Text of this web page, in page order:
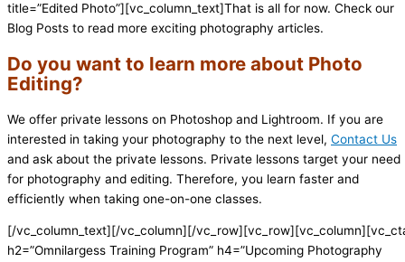
title=”Edited Photo”][vc_column_text]That is all for now. Check our
Blog Posts to read more exciting photography articles.
Do you want to learn more about Photo
Editing?
We offer private lessons on Photoshop and Lightroom. If you are
interested in taking your photography to the next level, Contact Us
and ask about the private lessons. Private lessons target your need
for photography and editing. Therefore, you learn faster and
efficiently when taking one-on-one classes.
[/vc_column_text][/vc_column][/
h2=”Omnilargess Training Program” h4=”Upcoming Photography